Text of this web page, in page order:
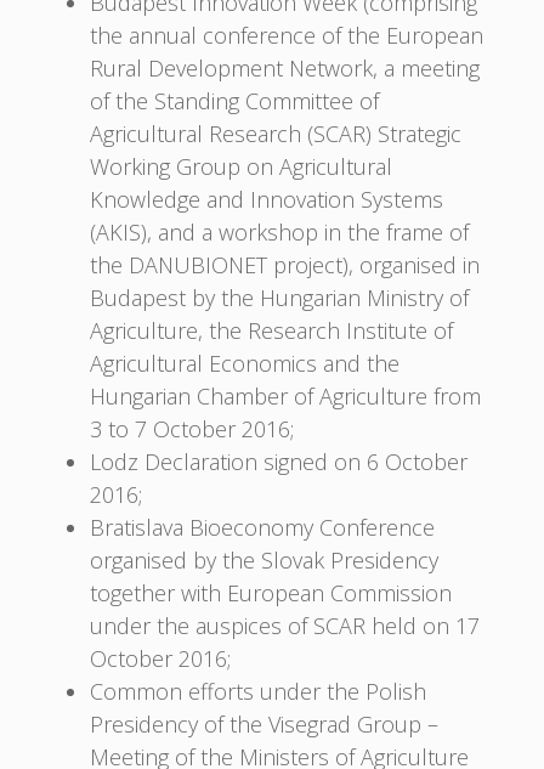
the annual conference of the European
Rural Development Network, a meeting
of the Standing Committee of
Agricultural Research (SCAR) Strategic
Working Group on Agricultural
Knowledge and Innovation Systems
(AKIS), and a workshop in the frame of
the DANUBIONET project), organised in
Budapest by the Hungarian Ministry of
Agriculture, the Research Institute of
Agricultural Economics and the
Hungarian Chamber of Agriculture from
3 to 7 October 2016;
Lodz Declaration signed on 6 October
2016;
Bratislava Bioeconomy Conference
organised by the Slovak Presidency
together with European Commission
under the auspices of SCAR held on 17
October 2016;
Common efforts under the Polish
Presidency of the Visegrad Group –
Meeting of the Ministers of Agriculture